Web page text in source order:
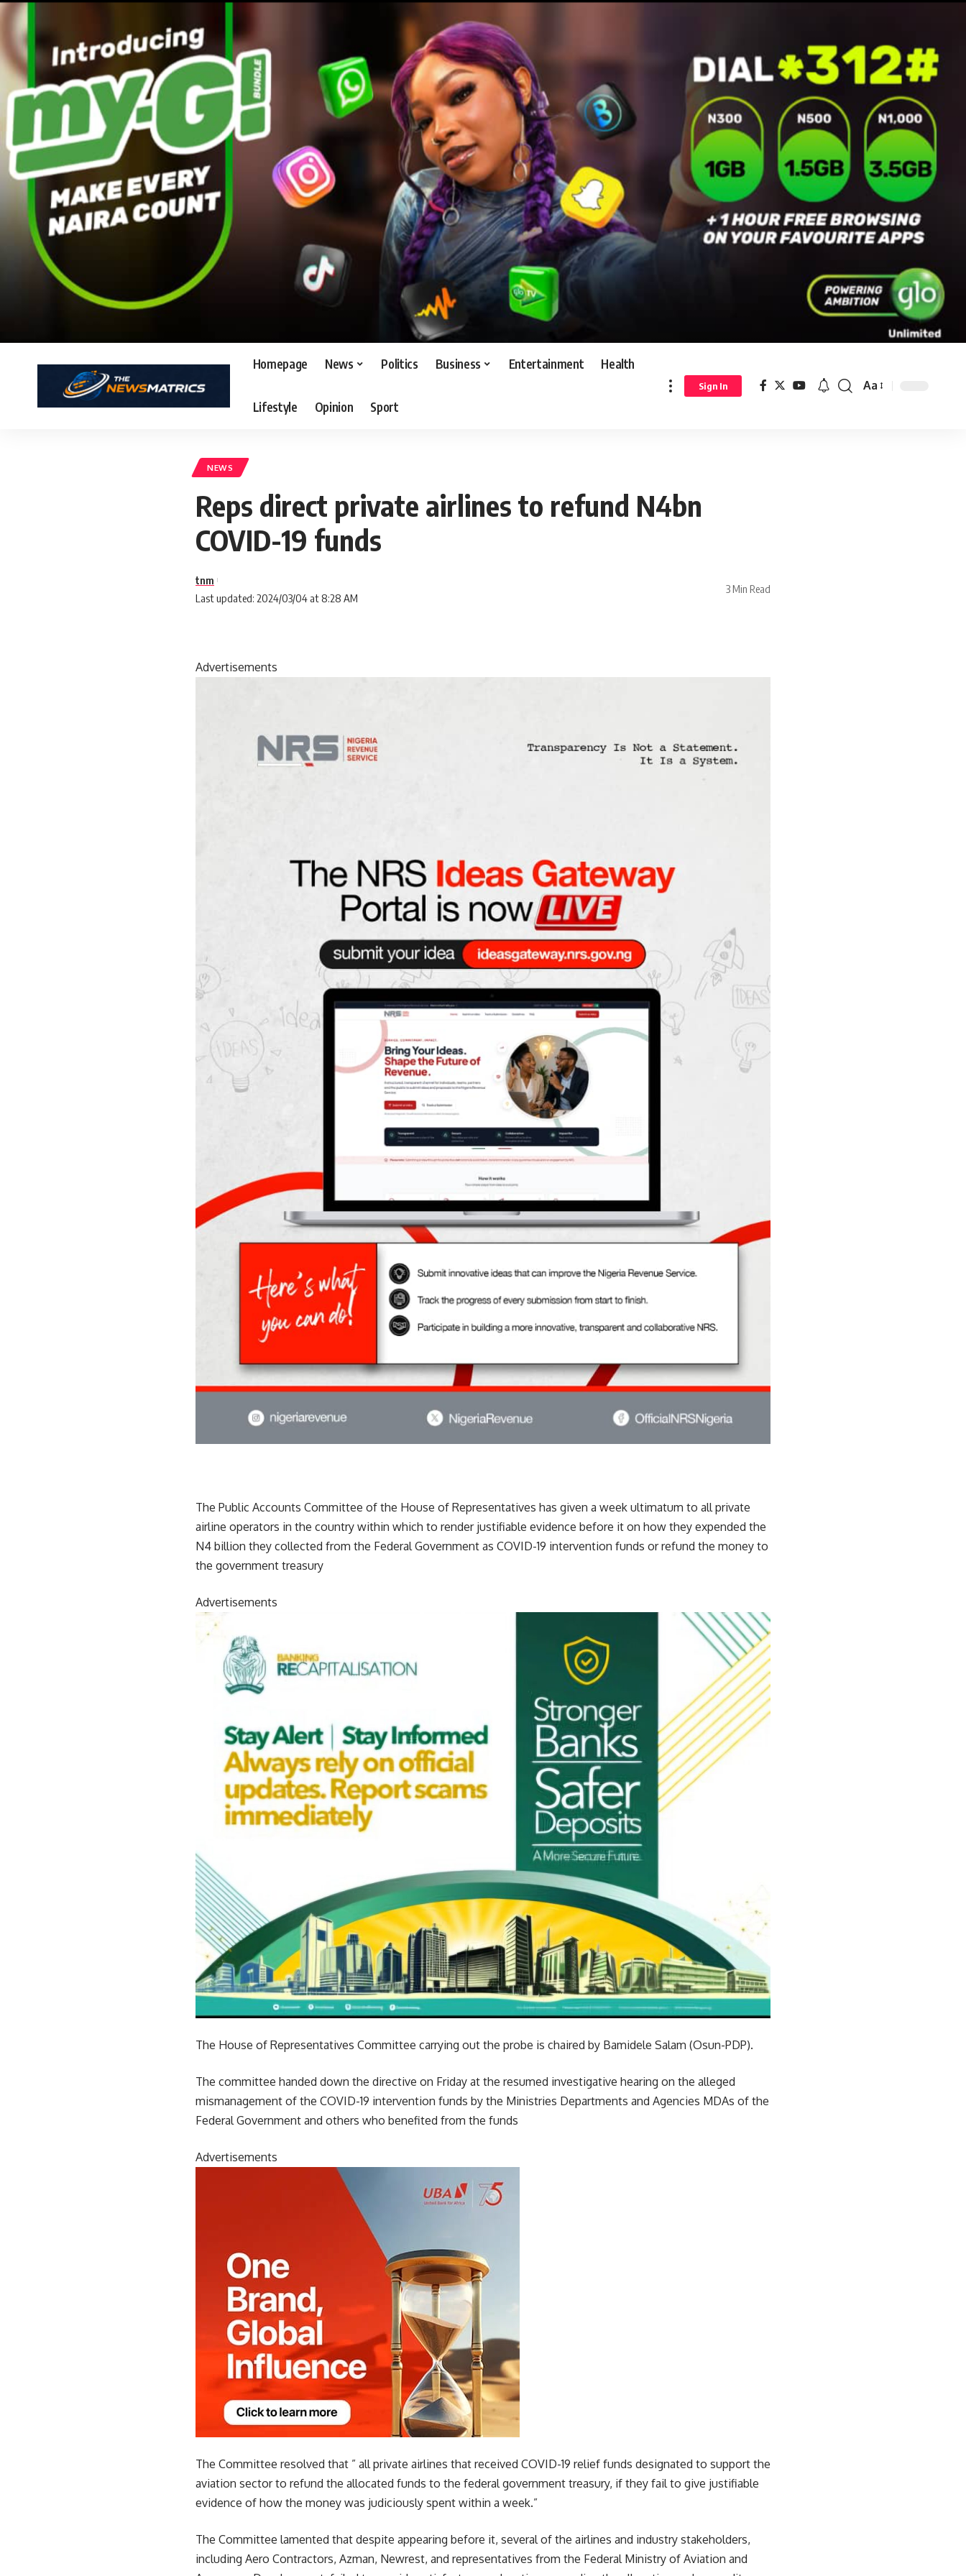
Homepage News Politics Business Entertainment Health
Lifestyle Opinion Sport
Sign In Aa
NEWS
Reps direct private airlines to refund N4bn
COVID-19 funds
Last updated: 2024/03/04 at 8:28 AM
tnm
3 Min Read
Advertisements
The Public Accounts Committee of the House of Representatives has given a week ultimatum to all private
airline operators in the country within which to render justifiable evidence before it on how they expended the
N4 billion they collected from the Federal Government as COVID-19 intervention funds or refund the money to
the government treasury
Advertisements
The House of Representatives Committee carrying out the probe is chaired by Bamidele Salam (Osun-PDP).
The committee handed down the directive on Friday at the resumed investigative hearing on the alleged
mismanagement of the COVID-19 intervention funds by the Ministries Departments and Agencies MDAs of the
Federal Government and others who benefited from the funds
Advertisements
The Committee resolved that ” all private airlines that received COVID-19 relief funds designated to support the
aviation sector to refund the allocated funds to the federal government treasury, if they fail to give justifiable
evidence of how the money was judiciously spent within a week.”
The Committee lamented that despite appearing before it, several of the airlines and industry stakeholders,
including Aero Contractors, Azman, Newrest, and representatives from the Federal Ministry of Aviation and